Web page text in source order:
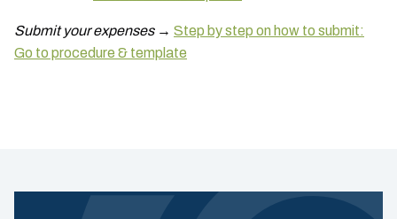
Submit your expenses→ Step by step on how to submit:
Go to procedure & template